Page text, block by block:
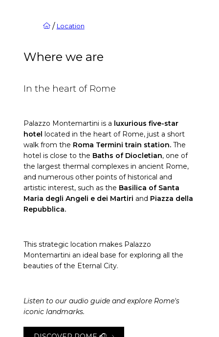
/ Location
Where we are
In the heart of Rome
Palazzo Montemartini is a luxurious five-star
hotel located in the heart of Rome, just a short
walk from the Roma Termini train station. The
hotel is close to the Baths of Diocletian, one of
the largest thermal complexes in ancient Rome,
and numerous other points of historical and
artistic interest, such as the Basilica of Santa
Maria degli Angeli e dei Martiri and Piazza della
Repubblica.
This strategic location makes Palazzo
Montemartini an ideal base for exploring all the
beauties of the Eternal City.
Listen to our audio guide and explore Rome's
iconic landmarks.